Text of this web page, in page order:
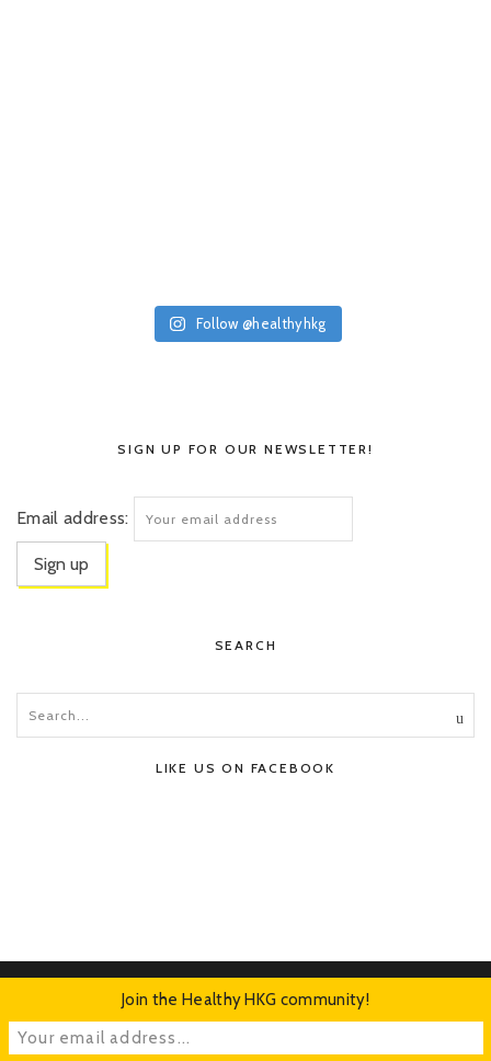
Follow @healthyhkg
SIGN UP FOR OUR NEWSLETTER!
Email address:
SEARCH
LIKE US ON FACEBOOK
Join the Healthy HKG community!